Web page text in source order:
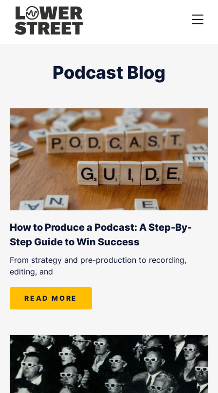
Case studies
Podcast Launch Service
Podcast Promotion Service
Video Podcast Service
Private Podcasting
Podcast Blog
How to Produce a Podcast: A Step-By-
Step Guide to Win Success
From strategy and pre-production to recording,
editing, and
READ MORE